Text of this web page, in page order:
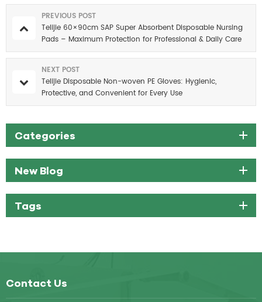
PREVIOUS POST
Telijie 60×90cm SAP Super Absorbent Disposable Nursing
Pads – Maximum Protection for Professional & Daily Care
NEXT POST
Telijie Disposable Non-woven PE Gloves: Hygienic,
Protective, and Convenient for Every Use
Categories
New Blog
Tags
Contact Us